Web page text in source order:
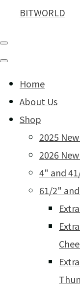
BITWORLD
Home
About Us
Shop
2025
2026
4" and
61/2"